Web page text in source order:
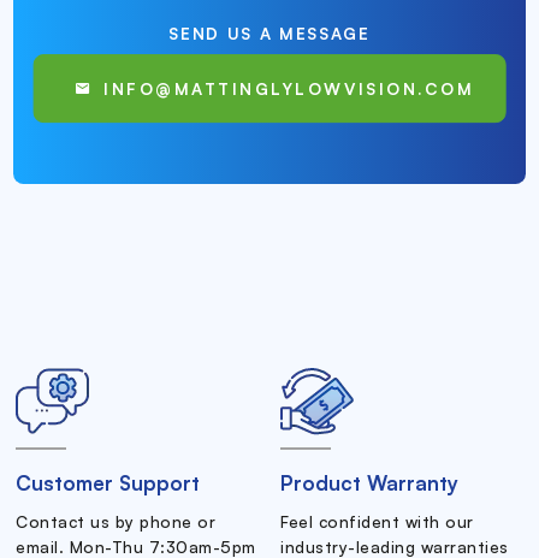
SEND US A MESSAGE
INFO@MATTINGLYLOWVISION.COM
Customer Support
Contact us by phone or
email. Mon-Thu 7:30am-5pm
Product Warranty
Feel confident with our
industry-leading warranties